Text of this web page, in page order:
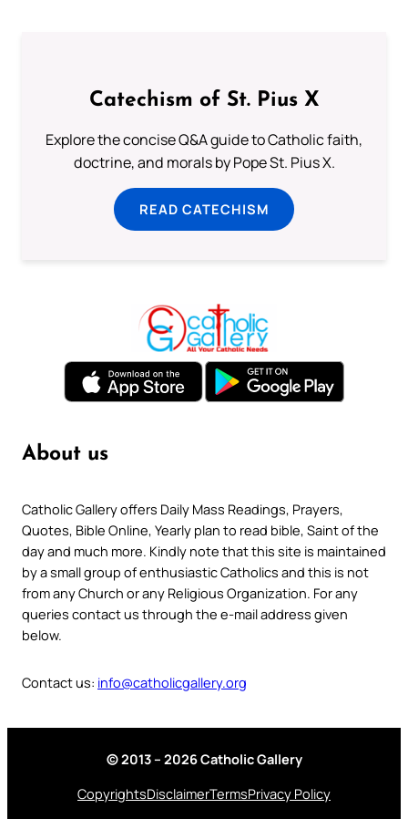
Catechism of St. Pius X
Explore the concise Q&A guide to Catholic faith,
doctrine, and morals by Pope St. Pius X.
READ CATECHISM
About us
Catholic Gallery offers Daily Mass Readings, Prayers,
Quotes, Bible Online, Yearly plan to read bible, Saint of the
day and much more. Kindly note that this site is maintained
by a small group of enthusiastic Catholics and this is not
from any Church or any Religious Organization. For any
queries contact us through the e-mail address given
below.
Contact us: info@catholicgallery.org
© 2013 – 2026 Catholic Gallery
CopyrightsDisclaimerTermsPrivacy Policy